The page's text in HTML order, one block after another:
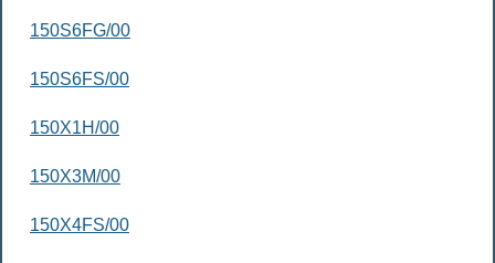
150S6FG/00
150S6FS/00
150X1H/00
150X3M/00
150X4FS/00